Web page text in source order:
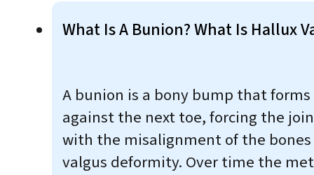
What Is A Bunion? What Is Hallux
A bunion is a bony bump that
against the next toe, forcing the
with the misalignment of the
valgus deformity. Over time the